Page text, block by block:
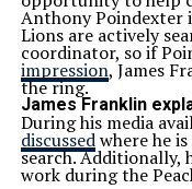
Anthony Poindexter
Lions are actively
coordinator, so if
impression, James
the ring.
James Franklin
During his media
discussedwhere he
search. Additionally,
work during the